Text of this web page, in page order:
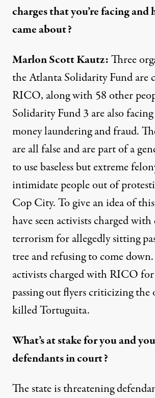
charges that you’re facing and
came about?
Marlon Scott Kautz:Three
the Atlanta Solidarity Fund are
RICO, along with 58 other
Solidarity Fund 3 are also
money laundering and fraud.
are all false and are part of a
to use baseless but extreme
intimidate people out of
Cop City. To give an idea of
have seen activists charged
terrorism for allegedly sitting
tree and refusing to come
activists charged with RICO
passing out flyers criticizing the
killed Tortuguita.
What’s at stake for you and
defendants in court?
The state is threatening